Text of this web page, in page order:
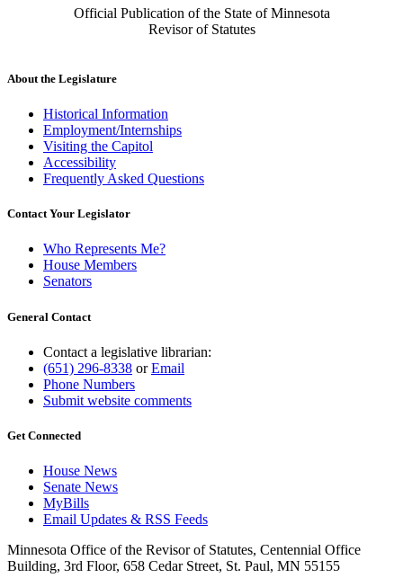
Official Publication of the State of Minnesota
Revisor of Statutes
About the Legislature
Historical Information
Employment/Internships
Visiting the Capitol
Accessibility
Frequently Asked Questions
Contact Your Legislator
Who Represents Me?
House Members
Senators
General Contact
Contact a legislative librarian:
(651) 296-8338 orEmail
Phone Numbers
Submit website comments
Get Connected
House News
Senate News
MyBills
Email Updates & RSS Feeds
Minnesota Office of the Revisor of Statutes, Centennial Office
Building, 3rd Floor, 658 Cedar Street, St. Paul, MN 55155